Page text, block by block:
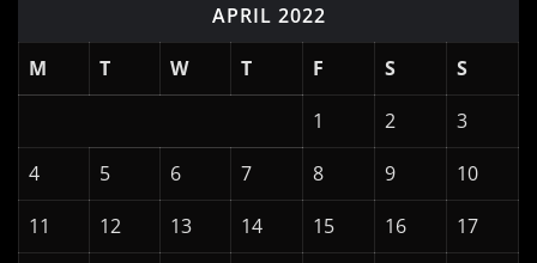
APRIL 2022
M
T W T F S
S
1
2
3
4
5 6 7 8 9
10
11
12 13 14 15 16
17